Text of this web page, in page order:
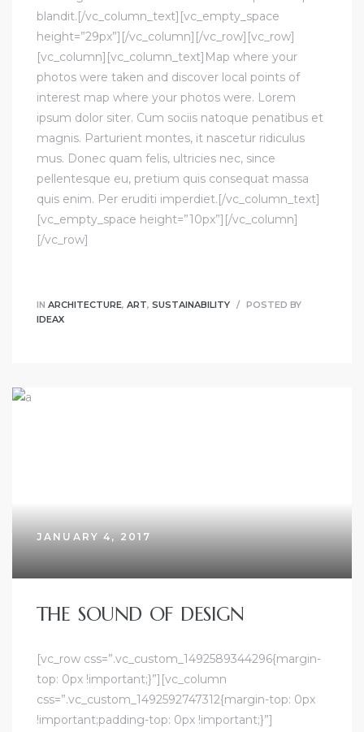
blandit.[/vc_column_text][vc_empty_space
height=”29px”][/vc_column][/vc_row][vc_row]
[vc_column][vc_column_text]Map where your
photos were taken and discover local points of
interest map where your photos were. Lorem
ipsum dolor siter. Cum sociis natoque penatibus et
magnis. Parturient montes, it nascetur ridiculus
mus. Donec quam felis, ultricies nec, since
pellentesque eu, pretium quis consequat massa
quis enim. Per eruditi imperdiet.[/vc_column_text]
[vc_empty_space height=”10px”][/vc_column]
[/vc_row]
IN ARCHITECTURE, ART, SUSTAINABILITY
POSTED BY
IDEAX
JANUARY 4, 2017
THE SOUND OF DESIGN
[vc_row css=”.vc_custom_1492589344296{margin-
top: 0px !important;}”][vc_column
css=”.vc_custom_1492592747312{margin-top: 0px
!important;padding-top: 0px !important;}”]